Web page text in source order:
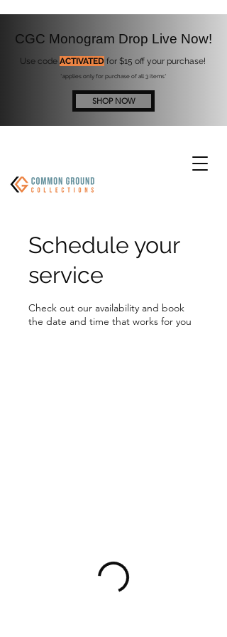
CGC Monogram Drop Live Now!
Use code ACTIVATEDfor $15 off your purchase!
*applies only for purchase of all 3 items*
SHOP NOW
Schedule your
service
Check out our availability and book
the date and time that works for you